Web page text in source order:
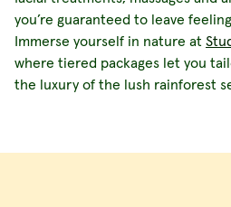
you’re guaranteed to leave
Immerse yourself in nature at
where tiered packages let you
the luxury of the lush rainforest